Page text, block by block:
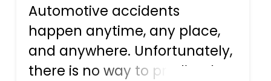
Automotive accidents
happen anytime, any place,
and anywhere. Unfortunately,
there is no way to predict the